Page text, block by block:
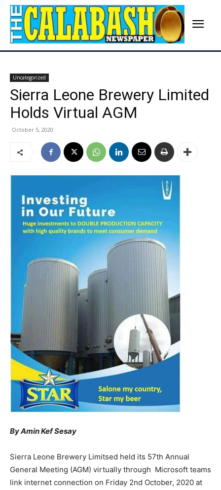
Uncategorized
Sierra Leone Brewery Limited
Holds Virtual AGM
October 5, 2020
By Amin Kef Sesay
Sierra Leone Brewery Limitsed held its 57th Annual
General Meeting (AGM) virtually through Microsoft teams
link internet connection on Friday 2nd October, 2020 at